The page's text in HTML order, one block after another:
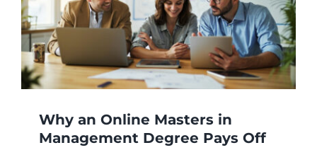
Career
Why an Online Masters in
Management Degree Pays Off